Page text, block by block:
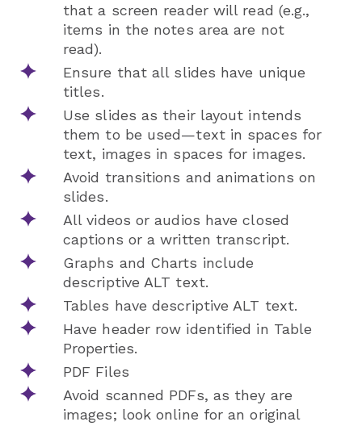
that a screen reader will read (e.g.,
items in the notes area are not
read).
Ensure that all slides have unique
titles.
Use slides as their layout intends
them to be used—text in spaces for
text, images in spaces for images.
Avoid transitions and animations on
slides.
All videos or audios have closed
captions or a written transcript.
Graphs and Charts include
descriptive ALT text.
Tables have descriptive ALT text.
Have header row identified in Table
Properties.
PDF Files
Avoid scanned PDFs, as they are
images; look online for an original